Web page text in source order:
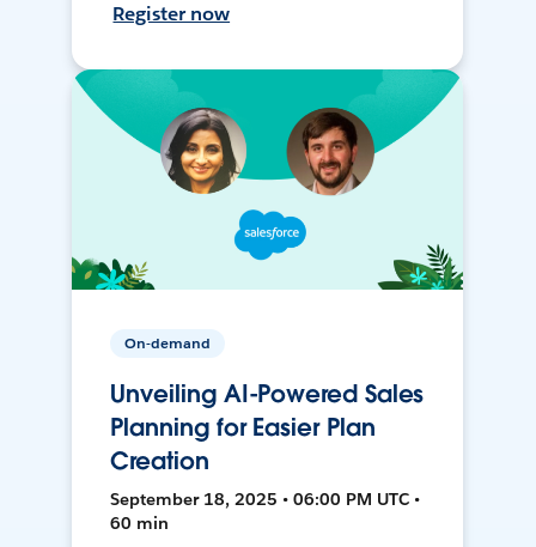
Register now
On-demand
Unveiling AI-Powered Sales
Planning for Easier Plan
Creation
September 18, 2025 • 06:00 PM UTC •
60 min